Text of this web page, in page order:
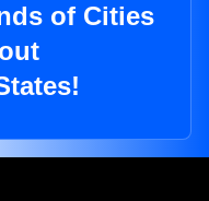
of Cities